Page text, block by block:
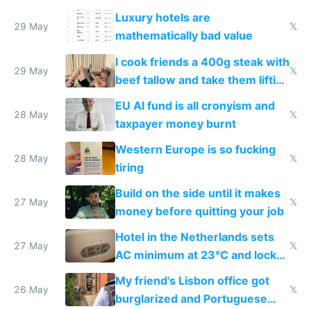
29 May
Luxury hotels are
mathematically bad value
𝕏
29 May
I cook friends a 400g steak with
beef tallow and take them lifting
to cure tiredness depression or
𝕏
28 May
EU AI fund is all cronyism and
taxpayer money burnt
𝕏
28 May
Western Europe is so fucking
tiring
𝕏
27 May
Build on the side until it makes
money before quitting your job
𝕏
27 May
Hotel in the Netherlands sets
AC minimum at 23°C and locks
windows for security
𝕏
26 May
My friend's Lisbon office got
burglarized and Portuguese
𝕏